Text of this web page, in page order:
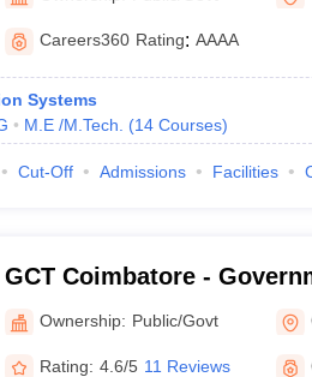
Main Inorganic Chemistry Exceptions
- A Complete Guide
Maths Question Paper PDF
PDF MHT CET 2026 April 11
EngineeringElectrical Engineering
Engineer
Careers360 Rating: AAAA
Systems
M.E /M.Tech. (14 Courses)
Cut-Off Admissions Facilities
GCT Coimbatore -
Technology, Coimbatore
Ownership: Public/Govt
Rating: 4.6/5 11 Reviews